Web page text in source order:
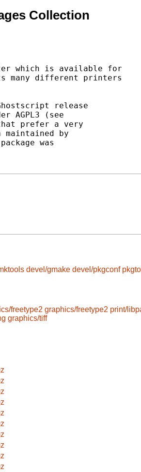
Collection
which is available for
many different printers
release
AGPL3 (see
prefer a very
maintained by
was
devel/gmake devel/pkgconf
freetype2 graphics/freetype2 print/
graphics/tiff